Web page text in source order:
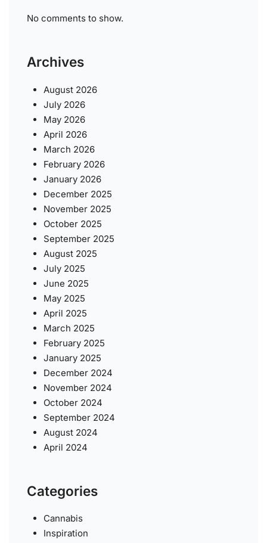
No comments to show.
Archives
August 2026
July 2026
May 2026
April 2026
March 2026
February 2026
January 2026
December 2025
November 2025
October 2025
September 2025
August 2025
July 2025
June 2025
May 2025
April 2025
March 2025
February 2025
January 2025
December 2024
November 2024
October 2024
September 2024
August 2024
April 2024
Categories
Cannabis
Inspiration